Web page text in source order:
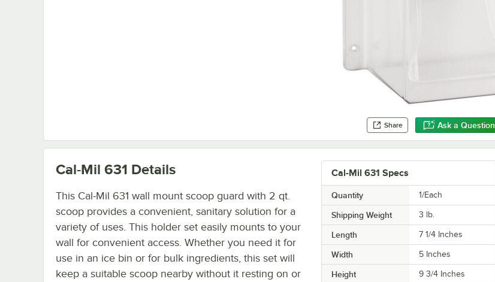
Share Ask a Question
Cal-Mil 631 Specs
Quantity 1/Each
Shipping Weight 3 lb.
Length 7 1/4 Inches
Width 5 Inches
Height 9 3/4 Inches
Cal-Mil 631 Details
This Cal-Mil 631 wall mount scoop guard with 2 qt.
scoop provides a convenient, sanitary solution for a
variety of uses. This holder set easily mounts to your
wall for convenient access. Whether you need it for
use in an ice bin or for bulk ingredients, this set will
keep a suitable scoop nearby without it resting on or